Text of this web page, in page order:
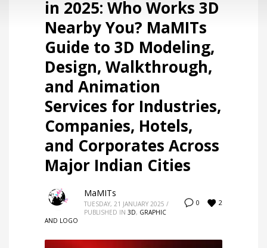
in 2025: Who Works 3D
Nearby You? MaMITs
Guide to 3D Modeling,
Design, Walkthrough,
and Animation
Services for Industries,
Companies, Hotels,
and Corporates Across
Major Indian Cities
0 2
MaMITs
TUESDAY, 21 JANUARY 2025 /
PUBLISHED IN 3D, GRAPHIC
AND LOGO